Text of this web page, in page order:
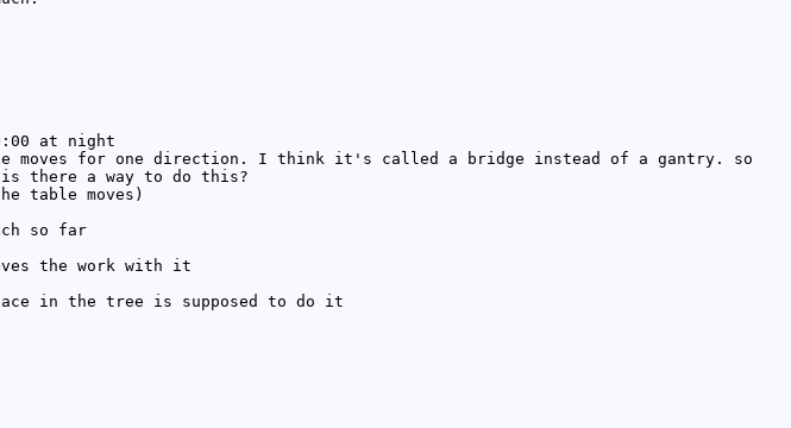
at night
for one direction. I think it's called a bridge instead of a gantry. so
there a way to do this?
table moves)
so far
the work with it
in the tree is supposed to do it